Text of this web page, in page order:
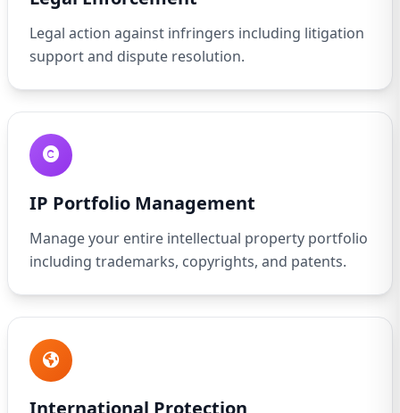
Legal action against infringers including litigation
support and dispute resolution.
IP Portfolio Management
Manage your entire intellectual property portfolio
including trademarks, copyrights, and patents.
International Protection